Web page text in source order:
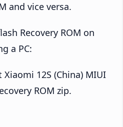
and vice versa.
Recovery ROM on
a PC:
12S (China) MIUI
ROM zip.